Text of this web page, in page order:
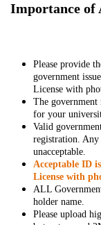
Importance of
Please provide
government
License with
The government
for your
Valid
registration.
unacceptable.
Acceptable ID
License with
ALL
holder name.
Please upload